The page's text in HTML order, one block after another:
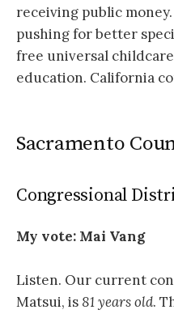
receiving public
pushing for better
free universal
education. California
Sacramento
Congressional
My vote: Mai Vang
Listen. Our current
Matsui, is 81 years old.